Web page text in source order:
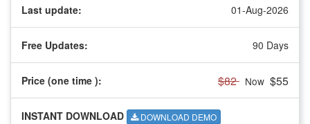
Last update: 01-Aug-2026
Free Updates: 90 Days
Price (one time ): $82 Now $55
INSTANT DOWNLOAD DOWNLOAD DEMO